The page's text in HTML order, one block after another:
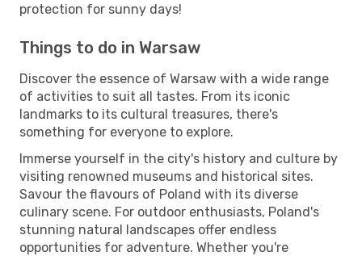
protection for sunny days!
Things to do in Warsaw
Discover the essence of Warsaw with a wide range
of activities to suit all tastes. From its iconic
landmarks to its cultural treasures, there's
something for everyone to explore.
Immerse yourself in the city's history and culture by
visiting renowned museums and historical sites.
Savour the flavours of Poland with its diverse
culinary scene. For outdoor enthusiasts, Poland's
stunning natural landscapes offer endless
opportunities for adventure. Whether you're